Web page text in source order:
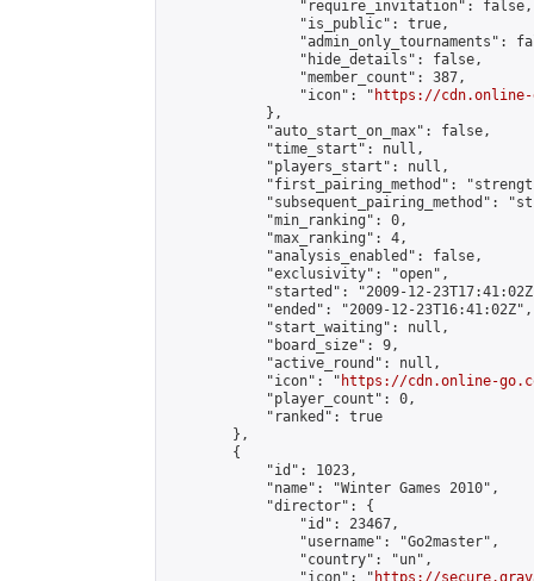
                "require_invitation": false,
                "is_public": true,
"admin_only_tournaments":
                "hide_details": false,
                "member_count": 387,
                "icon": "
https://cdn.online-
            },
            "auto_start_on_max": false,
            "time_start": null,
            "players_start": null,
"first_pairing_method":
"subsequent_pairing_method":
            "min_ranking": 0,
            "max_ranking": 4,
            "analysis_enabled": false,
            "exclusivity": "open",
"started": "2009-12-
            "ended": "2009-12-23T16:41:02Z",
            "start_waiting": null,
            "board_size": 9,
            "active_round": null,
            "icon": "
https://cdn.online-
            "player_count": 0,
            "ranked": true
        },
        {
            "id": 1023,
            "name": "Winter Games 2010",
            "director": {
                "id": 23467,
                "username": "Go2master",
                "country": "un",
                "icon": "
https://